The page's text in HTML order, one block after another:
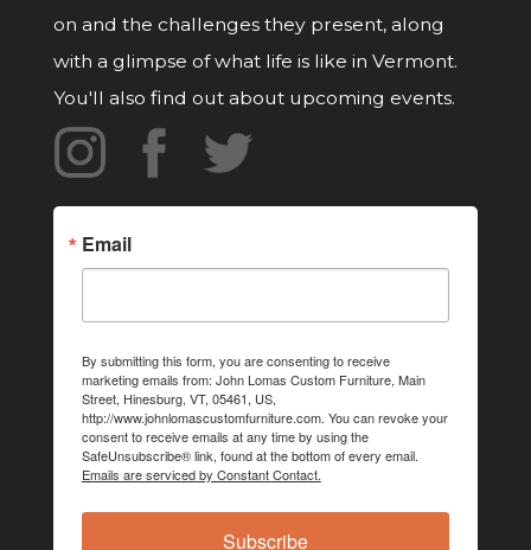
on and the challenges they present, along
with a glimpse of what life is like in Vermont.
You'll also find out about upcoming events.
Email
By submitting this form, you are consenting to receive
marketing emails from: John Lomas Custom Furniture, Main
Street, Hinesburg, VT, 05461, US,
http://www.johnlomascustomfurniture.com. You can revoke your
consent to receive emails at any time by using the
SafeUnsubscribe® link, found at the bottom of every email.
Emails are serviced by Constant Contact.
Subscribe